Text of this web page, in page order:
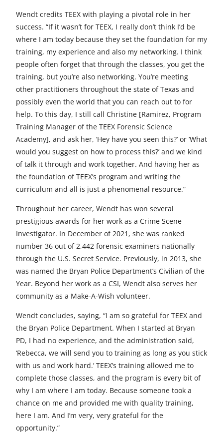
Wendt credits TEEX with playing a pivotal role in her
success. “If it wasn’t for TEEX, I really don’t think I’d be
where I am today because they set the foundation for my
training, my experience and also my networking. I think
people often forget that through the classes, you get the
training, but you’re also networking. You’re meeting
other practitioners throughout the state of Texas and
possibly even the world that you can reach out to for
help. To this day, I still call Christine [Ramirez, Program
Training Manager of the TEEX Forensic Science
Academy], and ask her, ‘Hey have you seen this?’ or ‘What
would you suggest on how to process this?’ and we kind
of talk it through and work together. And having her as
the foundation of TEEX’s program and writing the
curriculum and all is just a phenomenal resource.”
Throughout her career, Wendt has won several
prestigious awards for her work as a Crime Scene
Investigator. In December of 2021, she was ranked
number 36 out of 2,442 forensic examiners nationally
through the U.S. Secret Service. Previously, in 2013, she
was named the Bryan Police Department’s Civilian of the
Year. Beyond her work as a CSI, Wendt also serves her
community as a Make-A-Wish volunteer.
Wendt concludes, saying, “I am so grateful for TEEX and
the Bryan Police Department. When I started at Bryan
PD, I had no experience, and the administration said,
‘Rebecca, we will send you to training as long as you stick
with us and work hard.’ TEEX’s training allowed me to
complete those classes, and the program is every bit of
why I am where I am today. Because someone took a
chance on me and provided me with quality training,
here I am. And I’m very, very grateful for the
opportunity.”